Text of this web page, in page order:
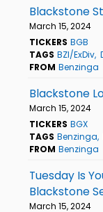
Blackstone
March 15, 2024
TICKERS BGB
TAGS BZI/ExDiv
FROM Benzinga
Blackstone
March 15, 2024
TICKERS BGX
TAGS Benzinga
FROM Benzinga
Tuesday Is
Blackstone
March 15, 2024